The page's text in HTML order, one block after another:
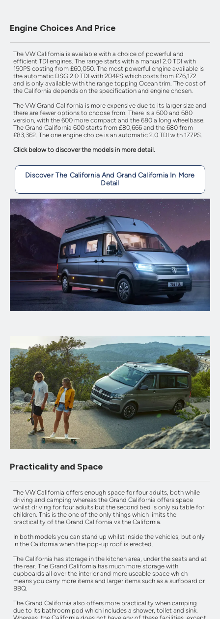
Engine Choices And Price
The VW California is available with a choice of powerful and
efficient TDI engines. The range starts with a manual 2.0 TDI with
150PS costing from £60,050. The most powerful engine available is
the automatic DSG 2.0 TDI with 204PS which costs from £76,172
and is only available with the range topping Ocean trim. The cost of
the California depends on the specification and engine chosen.
The VW Grand California is more expensive due to its larger size and
there are fewer options to choose from. There is a 600 and 680
version, with the 600 more compact and the 680 a long wheelbase.
The Grand California 600 starts from £80,666 and the 680 from
£83,362. The one engine choice is an automatic 2.0 TDI with 177PS.
Click below to discover the models in more detail.
Discover The California And Grand California In More
Detail
Practicality and Space
The VW California offers enough space for four adults, both while
driving and camping whereas the Grand California offers space
whilst driving for four adults but the second bed is only suitable for
children. This is the one of the only things which limits the
practicality of the Grand California vs the California.
In both models you can stand up whilst inside the vehicles, but only
in the California when the pop-up roof is erected.
The California has storage in the kitchen area, under the seats and at
the rear. The Grand California has much more storage with
cupboards all over the interior and more useable space which
means you carry more items and larger items such as a surfboard or
BBQ.
The Grand California also offers more practicality when camping
due to its bathroom pod which includes a shower, toilet and sink.